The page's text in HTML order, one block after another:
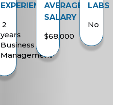
EXPERIENCE
2
years
Business
Management
AVERAGE
SALARY
$68,000
LABS
No